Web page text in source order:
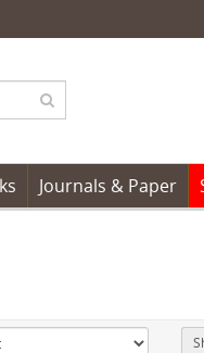
Journals & Paper